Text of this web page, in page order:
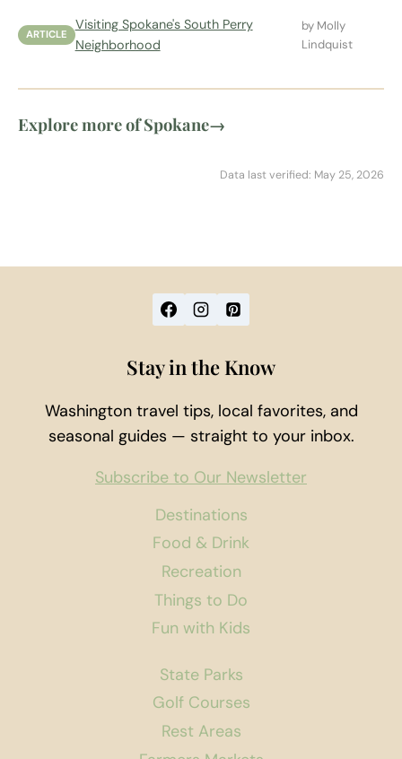
ARTICLE
Visiting Spokane's South Perry
Neighborhood
by Molly
Lindquist
Explore more of Spokane→
Data last verified: May 25, 2026
Destinations
Food & Drink
Recreation
Things to Do
Fun with Kids
State Parks
Golf Courses
Rest Areas
Stay in the Know
Washington travel tips, local favorites, and
seasonal guides — straight to your inbox.
Subscribe to Our Newsletter